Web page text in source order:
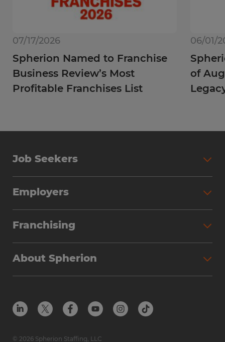
07/17/2026
Spherion Named to Franchise
Business Review’s Most
Profitable Franchises List
06/01/
of
Job Seekers
Employers
Franchising
About Spherion
© 2026 Spherion Staffing, LLC